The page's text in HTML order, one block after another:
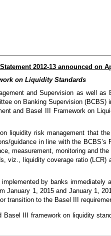
2012-13 announced on
on Liquidity Standards
and Supervision as well
on Banking Supervision (BCBS)
and Basel III Framework on
liquidity risk management that
guidance in line with the
measurement, monitoring and
viz., liquidity coverage ratio
by banks immediately
January 1, 2015 and January 1,
transition to the Basel III
III framework on liquidity